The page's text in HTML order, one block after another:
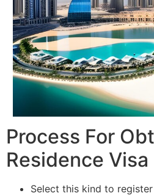
Process For
Residence Visa
Select this kind to